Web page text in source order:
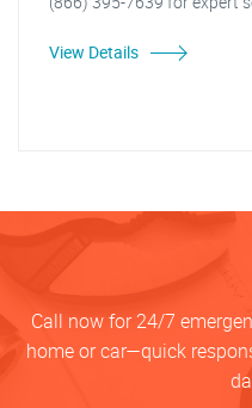
View Details
Call now for 24/7
home or car—quick